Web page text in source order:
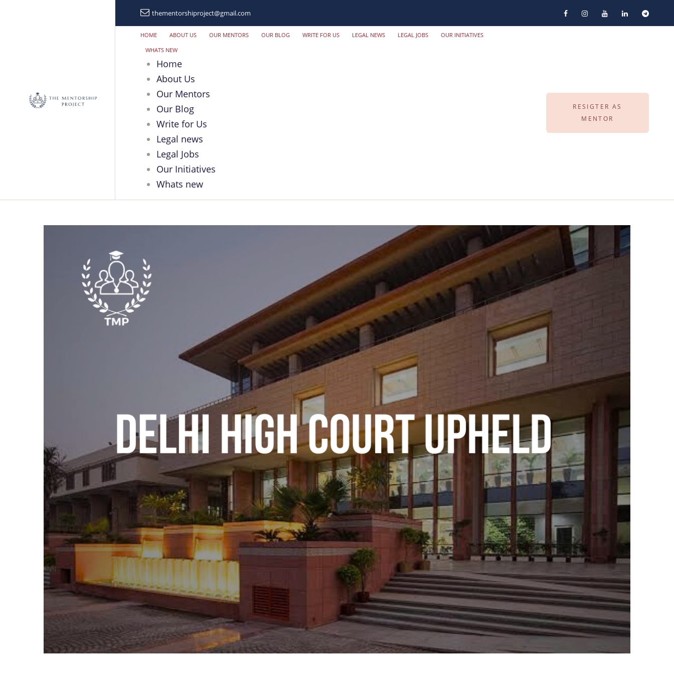
thementorshiproject@gmail.com
HOME ABOUT US OUR MENTORS OUR BLOG WRITE FOR US LEGAL NEWS LEGAL JOBS
OUR INITIATIVES
WHATS NEW
Home
About Us
Our Mentors
Our Blog
Write for Us
Legal news
Legal Jobs
Our Initiatives
Whats new
RESIGTER AS
MENTOR